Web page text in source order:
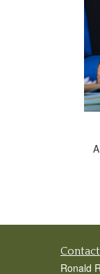
Contact
Ronald